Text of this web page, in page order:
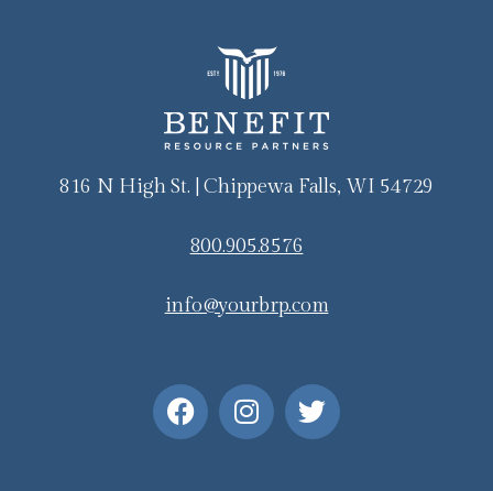
816 N High St. | Chippewa Falls, WI 54729
800.905.8576
info@yourbrp.com